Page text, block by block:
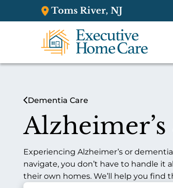
Toms River, NJ
Dementia Care
Experiencing Alzheimer’s or
navigate, you don’t have to handle it
their own homes. We’ll help you find